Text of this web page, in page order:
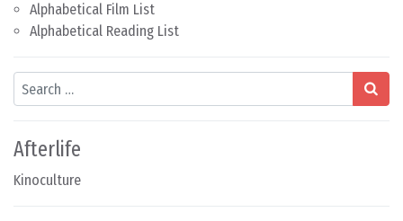
Alphabetical Film List
Alphabetical Reading List
Search
Afterlife
Kinoculture